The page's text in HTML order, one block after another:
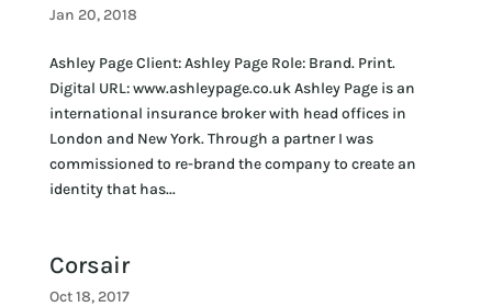
Jan 20, 2018
Ashley Page Client: Ashley Page Role: Brand. Print.
Digital URL: www.ashleypage.co.uk Ashley Page is an
international insurance broker with head offices in
London and New York. Through a partner I was
commissioned to re-brand the company to create an
identity that has...
Corsair
Oct 18, 2017